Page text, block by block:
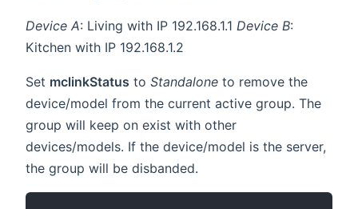
Device A: Living with IP 192.168.1.1 Device B:
Kitchen with IP 192.168.1.2
Set mclinkStatus to Standalone to remove the
device/model from the current active group. The
group will keep on exist with other
devices/models. If the device/model is the server,
the group will be disbanded.